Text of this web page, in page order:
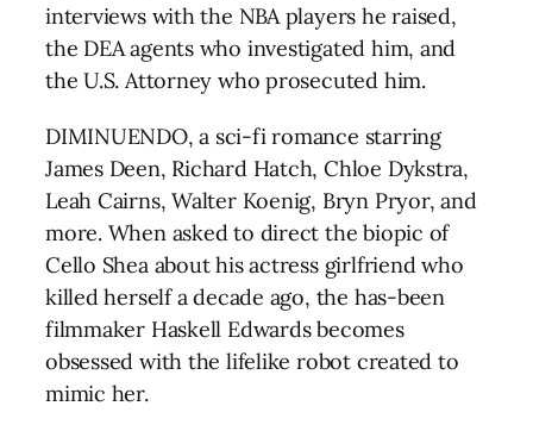
interviews with the NBA players he raised,
the DEA agents who investigated him, and
the U.S. Attorney who prosecuted him.
DIMINUENDO, a sci-fi romance starring
James Deen, Richard Hatch, Chloe Dykstra,
Leah Cairns, Walter Koenig, Bryn Pryor, and
more. When asked to direct the biopic of
Cello Shea about his actress girlfriend who
killed herself a decade ago, the has-been
filmmaker Haskell Edwards becomes
obsessed with the lifelike robot created to
mimic her.